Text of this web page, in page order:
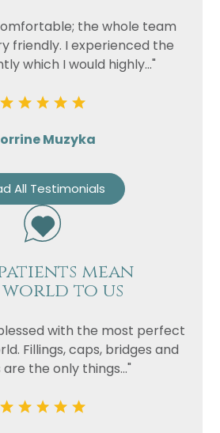
the whole team
friendly. I experienced the
which I would highly..."
Muzyka
All Testimonials
mean
to us
with the most perfect
Fillings, caps, bridges and
the only things..."